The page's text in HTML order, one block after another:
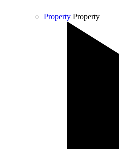
Property Property